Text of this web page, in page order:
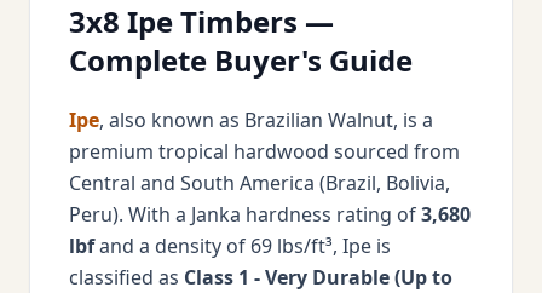
3x8 Ipe Timbers —
Complete Buyer's Guide
Ipe, also known as Brazilian Walnut, is a
premium tropical hardwood sourced from
Central and South America (Brazil, Bolivia,
Peru). With a Janka hardness rating of3,680
lbfand a density of 69 lbs/ft³, Ipe is
classified as Class 1 - Very Durable (Up to